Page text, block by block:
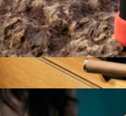
AeroPress Go
$70